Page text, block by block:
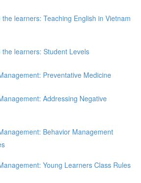
learners: Teaching English in Vietnam
the learners: Student Levels
Preventative Medicine
Addressing Negative
Behavior Management
Young Learners Class Rules